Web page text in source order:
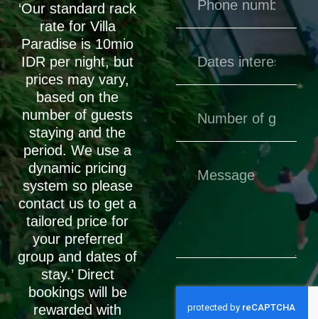
‘Our standard rack
rate for Villa
Paradise is 10mio
IDR per night, but
prices may vary,
based on the
number of guests
staying and the
period. We use a
dynamic pricing
system so please
contact us to get a
tailored price for
your preferred
group and dates of
stay.’ Direct
bookings will be
rewarded with